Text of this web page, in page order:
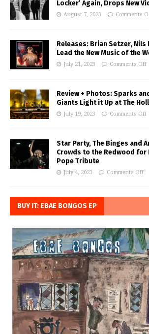
Locker’ Again, Drops New
August 7, 2023 Comments
Releases: Brian Setzer, Nils
Lead the New Music of the
July 21, 2023 Comments Off
Review + Photos: Sparks
Giants Light it Up at The
July 19, 2023 Comments Off
Star Party, The Binges and
Crowds to the Redwood for
Pope Tribute
July 4, 2023 Comments Off
BUY IT: EBAE BONGOS EP